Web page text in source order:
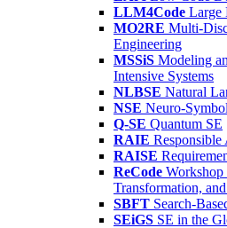
LLM4Code Large
MO2RE Multi-
Engineering
MSSiS Modeling
Intensive Systems
NLBSE Natural
NSE Neuro-
Q-SE Quantum SE
RAIE
RAISE
ReCode Workshop
Transformation,
SBFT Search-
SEiGS SE in the